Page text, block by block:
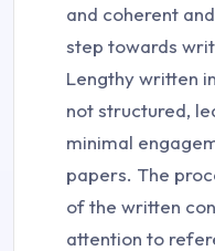
and coherent
step towards
Lengthy written
not structured,
minimal
papers. The
of the written
attention to